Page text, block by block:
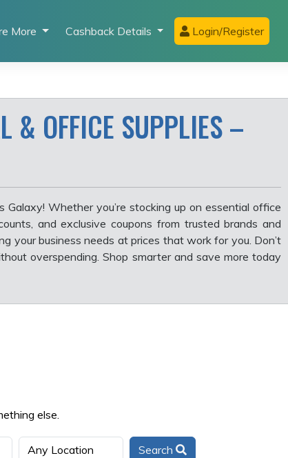
More Cashback Details Login/Register
& OFFICE SUPPLIES –
Whether you’re stocking up on essential office
and exclusive coupons from trusted brands and
your business needs at prices that work for you. Don’t
overspending. Shop smarter and save more today
else.
Search